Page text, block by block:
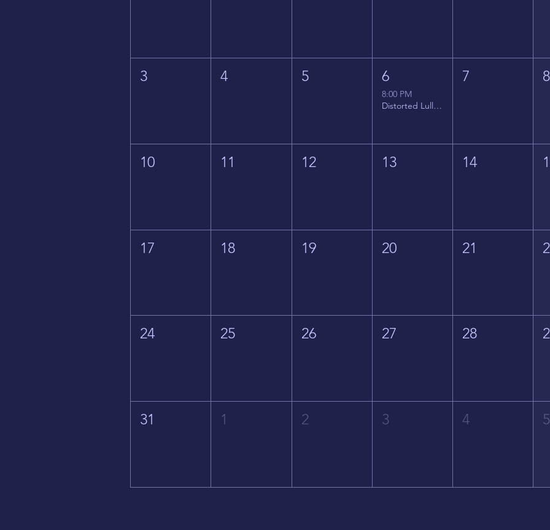
3 4 5 6
8:00 PM
Distorted Lullabies - Jimmy Gnecco
7 8
10 11 12 13 14
17 18 19 20 21
24 25 26 27 28
31 1 2 3 4 5